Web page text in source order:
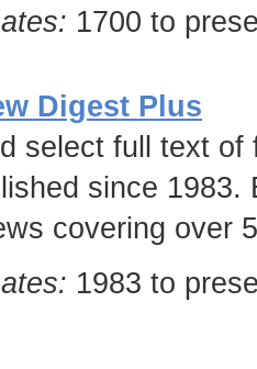
1700 to
Digest Plus
select full text
since 1983.
covering over
1983 to